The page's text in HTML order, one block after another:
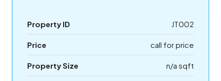
Property ID JT002
Price call for price
Property Size n/a sqft